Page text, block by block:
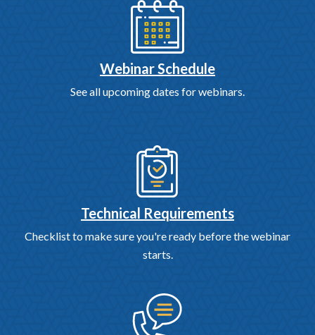
Webinar Schedule
See all upcoming dates for webinars.
Technical Requirements
Checklist to make sure you're ready before the webinar
starts.